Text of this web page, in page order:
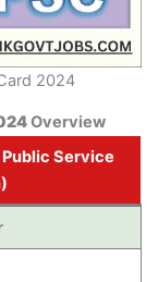
2024
Overview
Public Service